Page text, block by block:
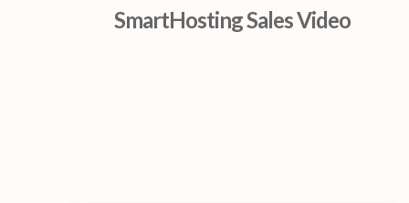
SmartHosting Sales Video